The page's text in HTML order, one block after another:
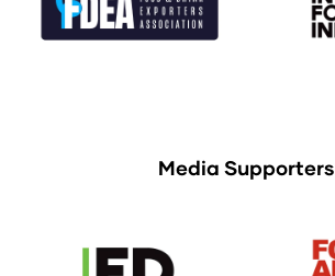
Media Supporters